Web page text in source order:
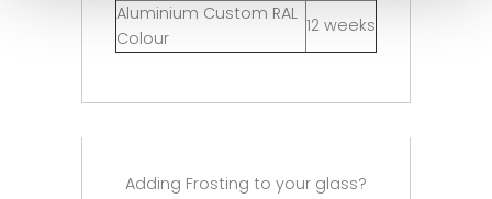
Aluminium Custom RAL
Colour
12 weeks
Adding Frosting to your glass?